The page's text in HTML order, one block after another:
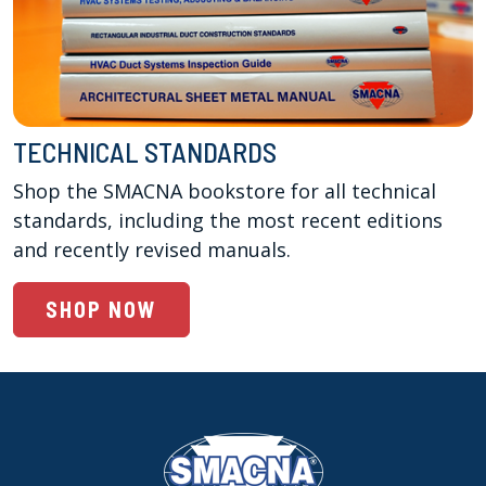
TECHNICAL STANDARDS
Shop the SMACNA bookstore for all technical
standards, including the most recent editions
and recently revised manuals.
SHOP NOW